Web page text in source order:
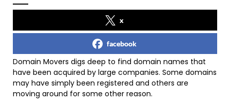
x
facebook
Domain Movers digs deep to find domain names that
have been acquired by large companies. Some domains
may have simply been registered and others are
moving around for some other reason.